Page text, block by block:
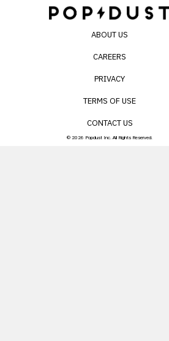
ABOUT US
CAREERS
PRIVACY
TERMS OF USE
CONTACT US
© 2026 Popdust Inc. All Rights Reserved.